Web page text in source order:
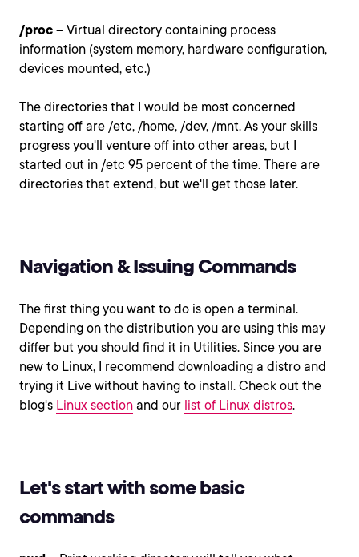
/proc – Virtual directory containing process
information (system memory, hardware configuration,
devices mounted, etc.)
The directories that I would be most concerned
starting off are /etc, /home, /dev, /mnt. As your skills
progress you'll venture off into other areas, but I
started out in /etc 95 percent of the time. There are
directories that extend, but we'll get those later.
Navigation & Issuing Commands
The first thing you want to do is open a terminal.
Depending on the distribution you are using this may
differ but you should find it in Utilities. Since you are
new to Linux, I recommend downloading a distro and
trying it Live without having to install. Check out the
blog's Linux section and our list of Linux distros.
Let's start with some basic
commands